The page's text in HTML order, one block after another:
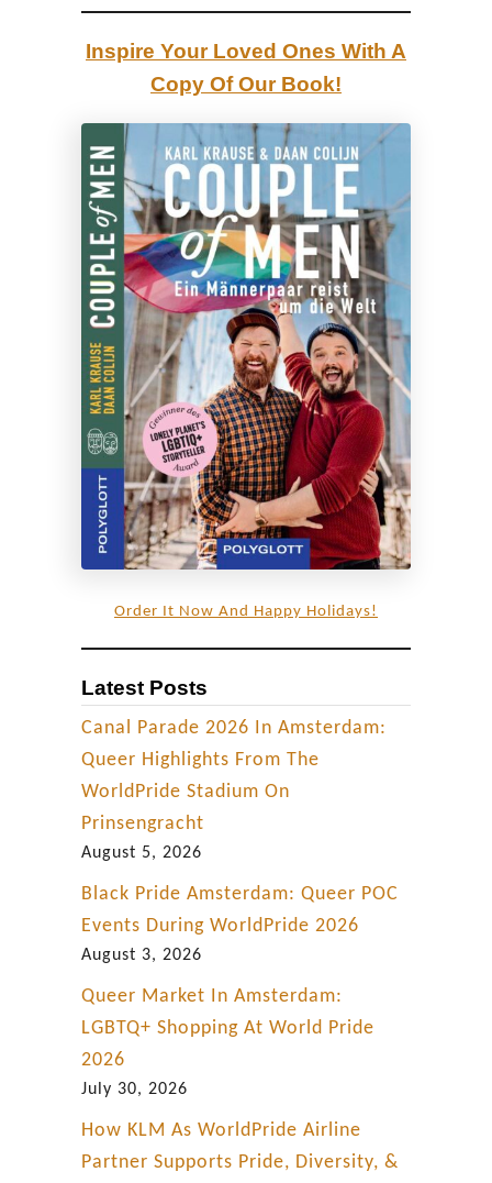
y
Inspire Your Loved Ones With A
Copy Of Our Book!
Order It Now And Happy Holidays!
Latest Posts
Canal Parade 2026 In Amsterdam:
Queer Highlights From The
WorldPride Stadium On
Prinsengracht
August 5, 2026
Black Pride Amsterdam: Queer POC
Events During WorldPride 2026
August 3, 2026
Queer Market In Amsterdam:
LGBTQ+ Shopping At World Pride
2026
July 30, 2026
How KLM As WorldPride Airline
Partner Supports Pride, Diversity, &